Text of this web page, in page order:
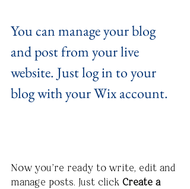
You can manage your blog
and post from your live
website. Just log in to your
blog with your Wix account.
Now you’re ready to write, edit and
manage posts. Just click Create a